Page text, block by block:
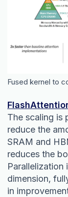
Fused kernel to
The scaling is
reduce the
SRAM and
reduces the
Parallelization
dimension,
in